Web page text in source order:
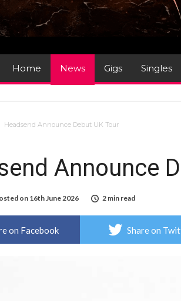
Home News Gigs Singles
Headsend Announce Debut UK Tour
Announce
on 16th June 2026 2 min read
on Facebook Share on